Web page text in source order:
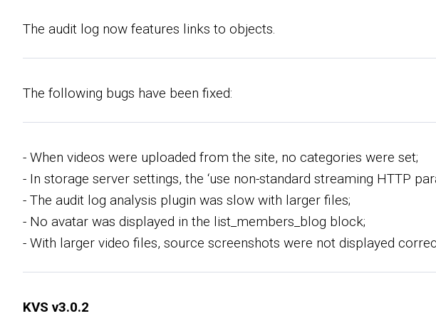
The audit log now features links to objects.
The following bugs have been fixed:
- When videos were uploaded from the site, no categories were set;
- In storage server settings, the ‘use non-standard streaming HTTP
- The audit log analysis plugin was slow with larger files;
- No avatar was displayed in the list_members_blog block;
- With larger video files, source screenshots were not displayed
KVS v3.0.2